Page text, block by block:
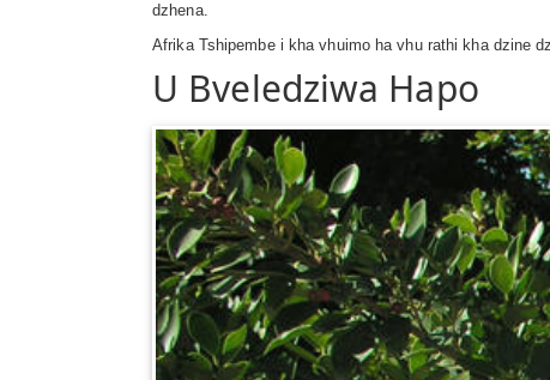
dzhena.
Afrika Tshipembe i kha vhuimo ha vhu rathi kha dzine
U Bveledziwa Hapo